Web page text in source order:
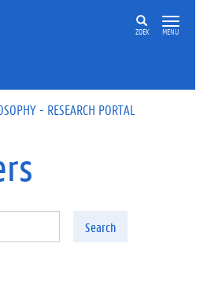
ZOEK MENU
- RESEARCH PORTAL
Search